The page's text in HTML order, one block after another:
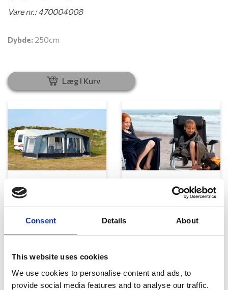
Consent Details About
This website uses cookies
We use cookies to personalise content and ads, to
provide social media features and to analyse our traffic.
Vare nr.: 470004008
Dybde: 250cm
Læg I Kurv
Telte, markiser og tilbehør Campingmøbler